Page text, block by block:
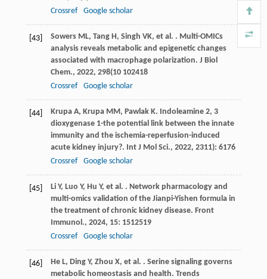
Crossref
Google scholar
[43] Sowers ML, Tang H , Singh VK, et al. . Multi-OMICs
analysis reveals metabolic and epigenetic changes
associated with macrophage polarization. J Biol
Chem., 2022, 298(10 102418
Crossref
Google scholar
[44] Krupa A, Krupa MM , Pawlak K. Indoleamine 2, 3
dioxygenase 1-the potential link between the innate
immunity and the ischemia-reperfusion-induced
acute kidney injury?. Int J Mol Sci., 2022, 2311): 6176
Crossref
Google scholar
[45] Li Y, Luo Y, Hu Y, et al. . Network pharmacology and
multi-omics validation of the Jianpi-Yishen formula in
the treatment of chronic kidney disease. Front
Immunol., 2024, 15: 1512519
Crossref
Google scholar
[46] He L, Ding Y, Zhou X, et al. . Serine signaling governs
metabolic homeostasis and health. Trends